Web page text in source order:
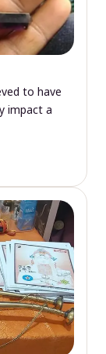
to have
impact a